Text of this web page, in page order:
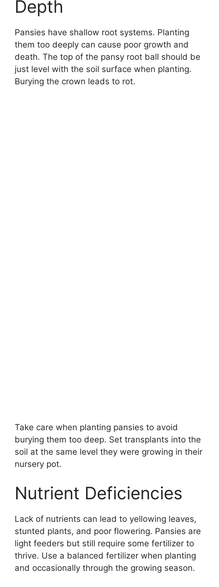
Depth
Pansies have shallow root systems. Planting
them too deeply can cause poor growth and
death. The top of the pansy root ball should be
just level with the soil surface when planting.
Burying the crown leads to rot.
Take care when planting pansies to avoid
burying them too deep. Set transplants into the
soil at the same level they were growing in their
nursery pot.
Nutrient Deficiencies
Lack of nutrients can lead to yellowing leaves,
stunted plants, and poor flowering. Pansies are
light feeders but still require some fertilizer to
thrive. Use a balanced fertilizer when planting
and occasionally through the growing season.